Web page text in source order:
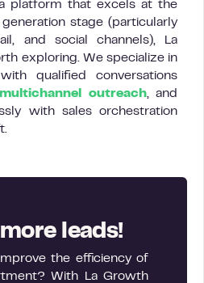
platform that excels at the
stage (particularly
and social channels), La
exploring. We specialize in
qualified conversations
outreach, and
with sales orchestration
leads!
the efficiency of
With La Growth